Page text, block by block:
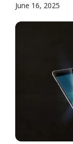
June 16, 2025